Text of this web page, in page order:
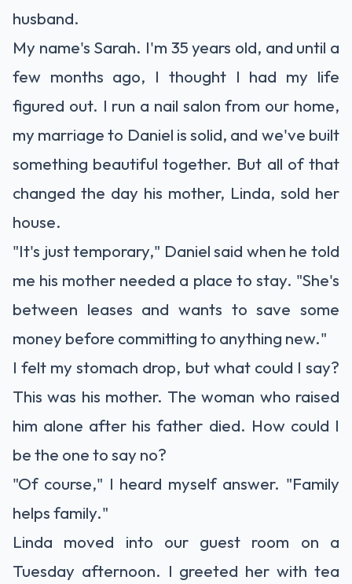
husband.
My name's Sarah. I'm 35 years old, and until a
few months ago, I thought I had my life
figured out. I run a nail salon from our home,
my marriage to Daniel is solid, and we've built
something beautiful together. But all of that
changed the day his mother, Linda, sold her
house.
"It's just temporary," Daniel said when he told
me his mother needed a place to stay. "She's
between leases and wants to save some
money before committing to anything new."
I felt my stomach drop, but what could I say?
This was his mother. The woman who raised
him alone after his father died. How could I
be the one to say no?
"Of course," I heard myself answer. "Family
helps family."
Linda moved into our guest room on a
Tuesday afternoon. I greeted her with tea